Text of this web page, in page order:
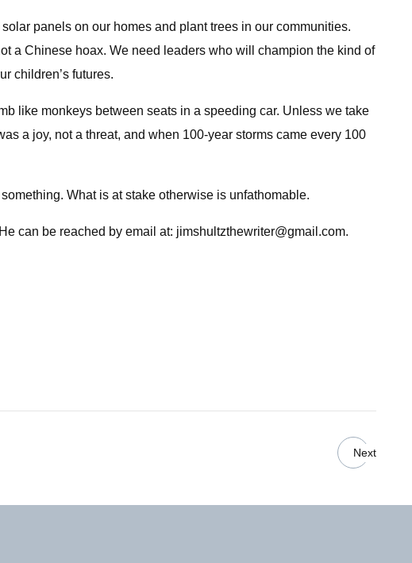
panels on our homes and plant trees in our communities.
a Chinese hoax. We need leaders who will champion the kind of
children’s futures.
like monkeys between seats in a speeding car. Unless we take
a joy, not a threat, and when 100-year storms came every 100
What is at stake otherwise is unfathomable.
can be reached by email at: jimshultzthewriter@gmail.com.
Next